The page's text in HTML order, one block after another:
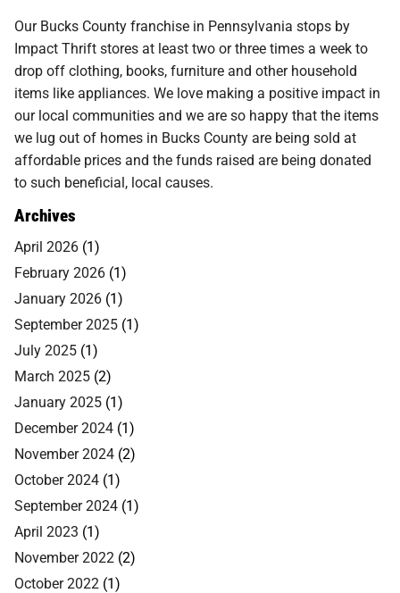
Our Bucks County franchise in Pennsylvania stops by
Impact Thrift stores at least two or three times a week to
drop off clothing, books, furniture and other household
items like appliances. We love making a positive impact in
our local communities and we are so happy that the items
we lug out of homes in Bucks County are being sold at
affordable prices and the funds raised are being donated
to such beneficial, local causes.
Archives
April 2026 (1)
February 2026 (1)
January 2026 (1)
September 2025 (1)
July 2025 (1)
March 2025 (2)
January 2025 (1)
December 2024 (1)
November 2024 (2)
October 2024 (1)
September 2024 (1)
April 2023 (1)
November 2022 (2)
October 2022 (1)